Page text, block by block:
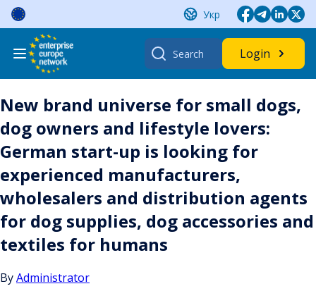
Skip
content
Укр
Search
for:
Login
New brand universe for small dogs,
dog owners and lifestyle lovers:
German start-up is looking for
experienced manufacturers,
wholesalers and distribution agents
for dog supplies, dog accessories and
textiles for humans
ByAdministrator